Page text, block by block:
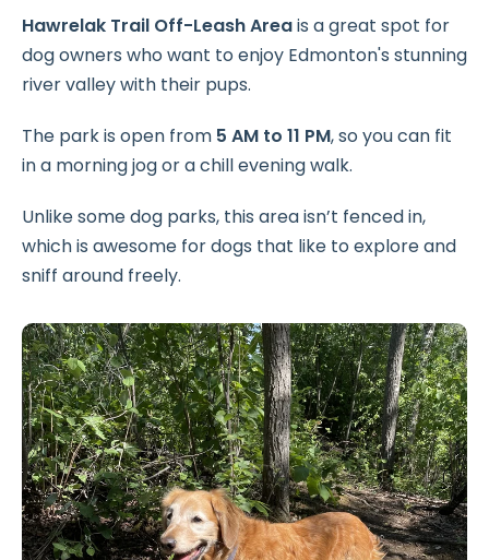
Hawrelak Trail Off-Leash Areais a great spot for
dog owners who want to enjoy Edmonton's stunning
river valley with their pups.
The park is open from 5 AM to 11 PM, so you can fit
in a morning jog or a chill evening walk.
Unlike some dog parks, this area isn’t fenced in,
which is awesome for dogs that like to explore and
sniff around freely.